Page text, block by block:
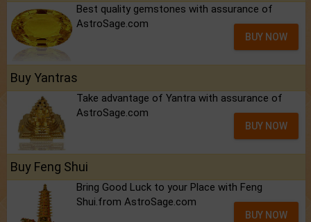
Best quality gemstones with assurance of
AstroSage.com
BUY NOW
Buy Yantras
Take advantage of Yantra with assurance of
AstroSage.com
BUY NOW
Buy Feng Shui
Bring Good Luck to your Place with Feng
Shui.from AstroSage.com
BUY NOW